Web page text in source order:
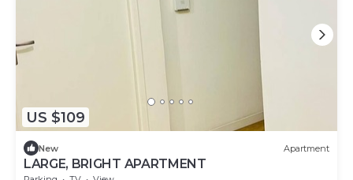
US $109
New Apartment
LARGE, BRIGHT APARTMENT